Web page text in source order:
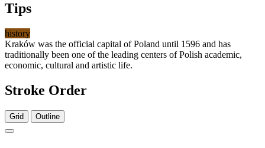
Tips
history
Kraków was the official capital of Poland until 1596 and has
traditionally been one of the leading centers of Polish academic,
economic, cultural and artistic life.
Stroke Order
Grid Outline